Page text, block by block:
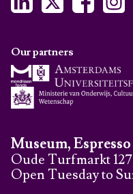
Museum,
Oude Turfmarkt
Open Tuesday to
Our partners